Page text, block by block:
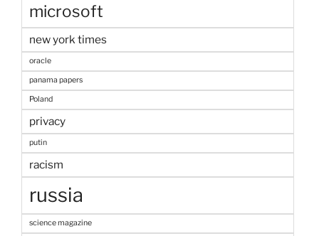
microsoft
new york times
oracle
panama papers
Poland
privacy
putin
racism
russia
science magazine